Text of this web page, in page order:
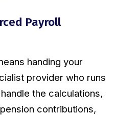
Payroll
handing your
provider who runs
the calculations,
contributions,